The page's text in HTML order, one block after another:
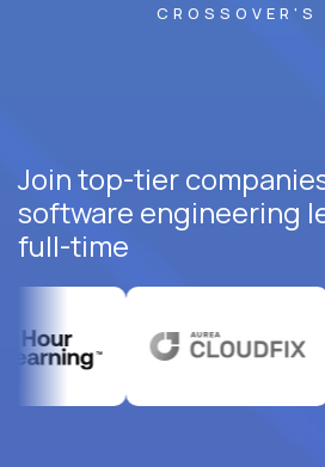
CROSSOVER'S
Join top-tier
software engineering
full-time